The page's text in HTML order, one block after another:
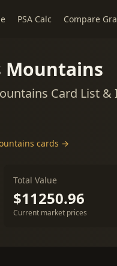
PSA Calc Compare
Mountains
Card List
cards →
Total Value
$11250.96
Current market prices